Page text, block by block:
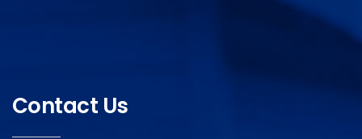
Contact Us